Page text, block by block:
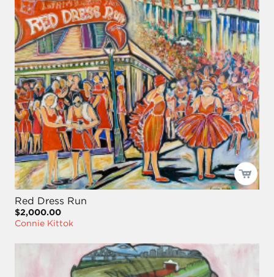
Red Dress Run
$2,000.00
Connie Kittok